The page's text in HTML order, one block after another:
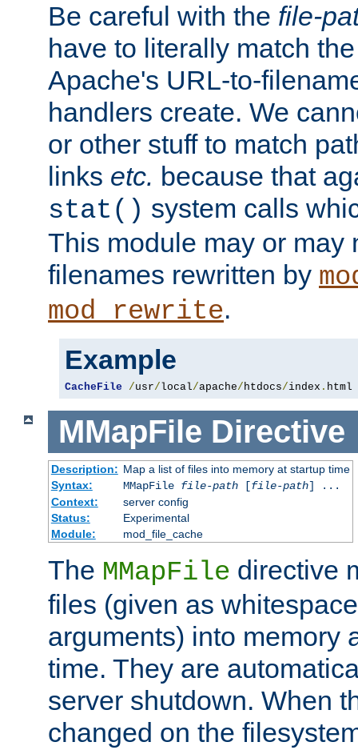
Be careful with the file-
have to literally match
Apache's URL-to-
handlers create. We
or other stuff to match
links etc. because that
stat() system calls
This module may or may
filenames rewritten by
mod_rewrite.
Example
CacheFile /usr/local/apache/htdocs/index . html
MMapFile Directive
Description: Map a list of files into memory at startup time
Syntax:
MMapFile file-path[file-path] ...
Context:
server config
Status:
Experimental
Module:
mod_file_cache
The MMapFile directive
files (given as
arguments) into memory
time. They are
server shutdown. When
changed on the